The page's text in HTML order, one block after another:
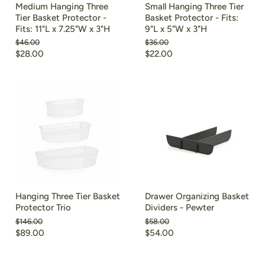
Medium Hanging Three
Tier Basket Protector -
Fits: 11"L x 7.25"W x 3"H
Original
price
$46.00
Current
$28.00
Small Hanging Three Tier
Basket Protector - Fits:
9"L x 5"W x 3"H
Original
price
$36.00
Current
$22.00
Hanging Three Tier Basket
Protector Trio
Original
price
$146.00
Current
$89.00
Drawer Organizing Basket
Dividers - Pewter
Original
price
$58.00
Current
$54.00